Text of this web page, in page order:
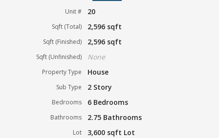
Unit # 20
Sqft (Total) 2,596 sqft
Sqft (Finished) 2,596 sqft
Sqft (Unfinished) None
Property Type House
Sub Type 2 Story
Bedrooms 6 Bedrooms
Bathrooms 2.75 Bathrooms
Lot 3,600 sqft Lot